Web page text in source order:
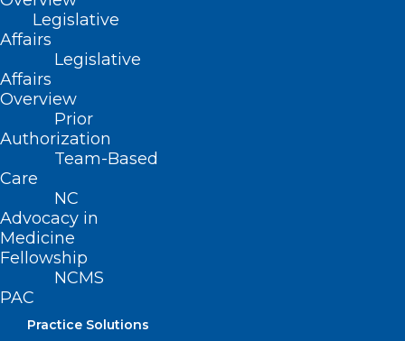
Legislative
Affairs
Legislative
Affairs
Overview
Prior
Authorization
Team-Based
Care
NC
Advocacy in
Medicine
Fellowship
NCMS
PAC
Practice Solutions
that provides a system of care for
children prenatally to 5 years of age in
Guilford County, to be used to establish a
3-year pilot program for improving the
quality of care and education for infants,
toddlers, and preschool-age children in
Guilford County.
Filed – 3/9/2021